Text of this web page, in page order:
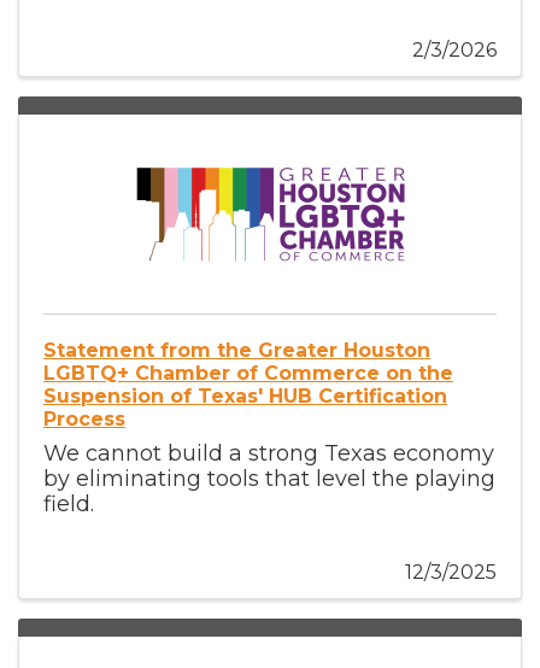
2/3/2026
Statement from the Greater Houston
LGBTQ+ Chamber of Commerce on the
Suspension of Texas' HUB Certification
Process
We cannot build a strong Texas economy
by eliminating tools that level the playing
field.
12/3/2025